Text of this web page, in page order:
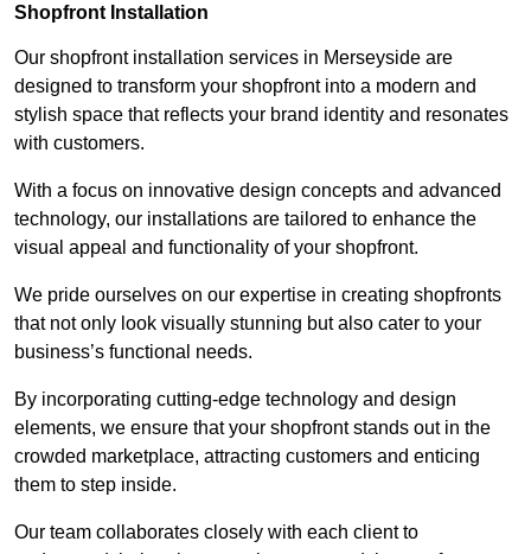
Shopfront Installation
Our shopfront installation services in Merseyside are
designed to transform your shopfront into a modern and
stylish space that reflects your brand identity and resonates
with customers.
With a focus on innovative design concepts and advanced
technology, our installations are tailored to enhance the
visual appeal and functionality of your shopfront.
We pride ourselves on our expertise in creating shopfronts
that not only look visually stunning but also cater to your
business’s functional needs.
By incorporating cutting-edge technology and design
elements, we ensure that your shopfront stands out in the
crowded marketplace, attracting customers and enticing
them to step inside.
Our team collaborates closely with each client to